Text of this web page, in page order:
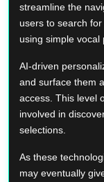
streamline the
users to search
using simple vocal
AI-driven
and surface them
access. This level
involved in
selections.
As these
may eventually